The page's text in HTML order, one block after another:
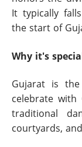
It typically
the start of
Why it's
Gujarat is
celebrate with
traditional
courtyards,